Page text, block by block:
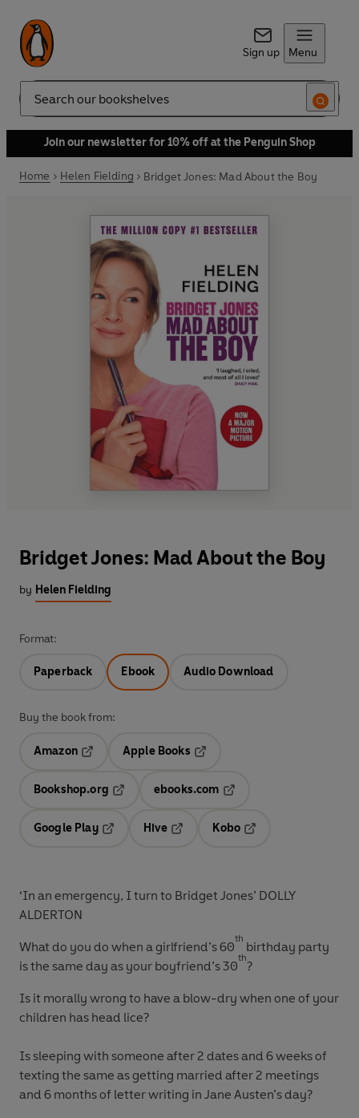
Sign up Menu
Search
Join our newsletter for 10% off at the Penguin Shop
Home Helen Fielding Bridget Jones: Mad About the Boy
Bridget Jones: Mad About the Boy
by Helen Fielding
Format:
Paperback Ebook Audio Download
Buy the book from:
Amazon
Apple Books
Bookshop.org
ebooks.com
Google Play
Hive
Kobo
‘In an emergency, I turn to Bridget Jones’ DOLLY
ALDERTON
What do you do when a girlfriend’s 60
th
birthday party
is the same day as your boyfriend’s 30
th
?
Is it morally wrong to have a blow-dry when one of your
children has head lice?
Is sleeping with someone after 2 dates and 6 weeks of
texting the same as getting married after 2 meetings
and 6 months of letter writing in Jane Austen’s day?